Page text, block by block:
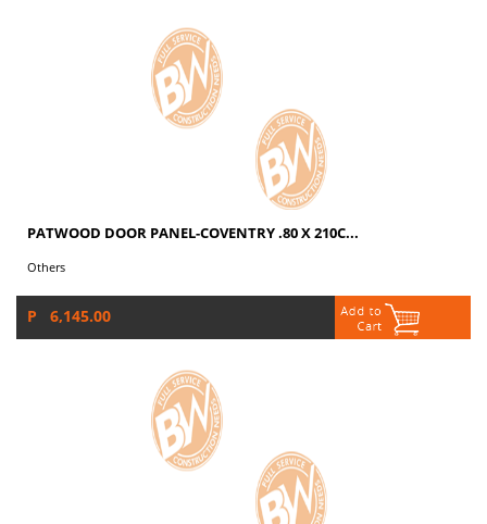
PATWOOD DOOR PANEL-COVENTRY .80 X 210C...
Others
P 6,145.00